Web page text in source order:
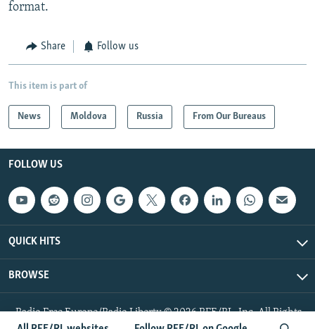
format.
Share Follow us
This item is part of
News Moldova Russia From Our Bureaus
FOLLOW US
QUICK HITS
BROWSE
Radio Free Europe/Radio Liberty © 2026 RFE/RL, Inc. All Rights
Reserved.